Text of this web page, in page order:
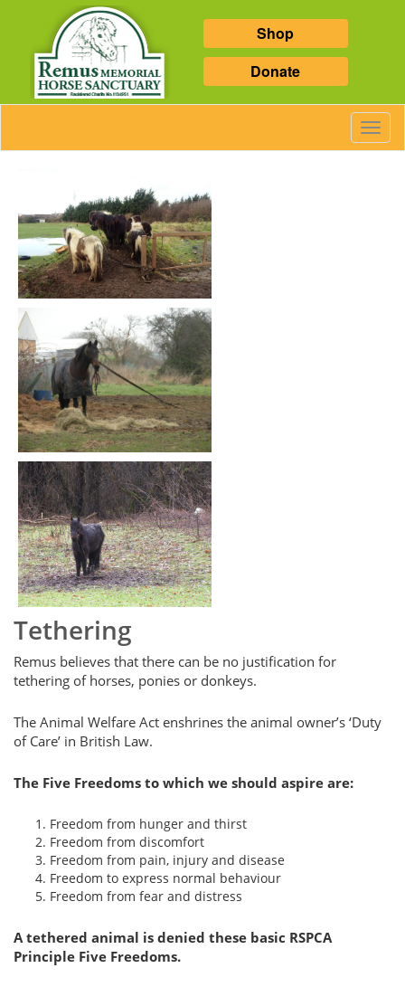
Shop
Donate
Tethering
Remus believes that there can be no justification for
tethering of horses, ponies or donkeys.
The Animal Welfare Act enshrines the animal owner’s ‘Duty
of Care’ in British Law.
The Five Freedoms to which we should aspire are:
Freedom from hunger and thirst
Freedom from discomfort
Freedom from pain, injury and disease
Freedom to express normal behaviour
Freedom from fear and distress
A tethered animal is denied these basic RSPCA
Principle Five Freedoms.